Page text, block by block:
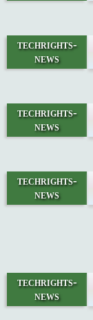
techrights-
news
techrights-
news
techrights-
news
techrights-
news